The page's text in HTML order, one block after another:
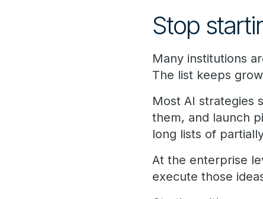
Stop
Many institutions
The list keeps
Most AI strategies
them, and launch
long lists of
At the enterprise
execute those